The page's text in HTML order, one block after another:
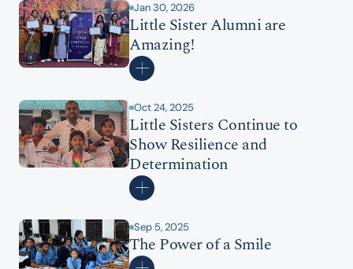
Jan 30, 2026
Little Sister Alumni are
Amazing!
Oct 24, 2025
Little Sisters Continue to
Show Resilience and
Determination
Sep 5, 2025
The Power of a Smile